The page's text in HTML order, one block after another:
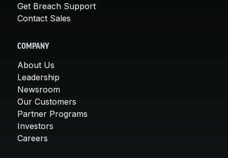
Get Breach Support
Contact Sales
COMPANY
About Us
Leadership
Newsroom
Our Customers
Partner Programs
Investors
Careers